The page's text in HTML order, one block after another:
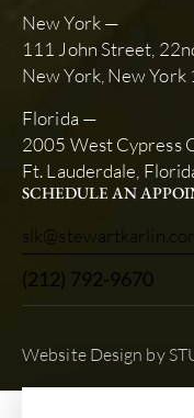
New York —
111 John Street,
New York, New York
Florida —
2005 West Cypress
Ft. Lauderdale,
SCHEDULE AN
(212) 792-9670
Website Design by